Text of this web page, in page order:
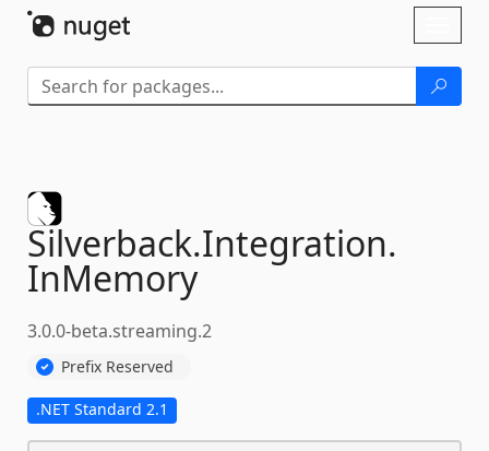
Silverback.Integration.
InMemory
3.0.0-beta.streaming.2
Prefix Reserved
.NET Standard 2.1